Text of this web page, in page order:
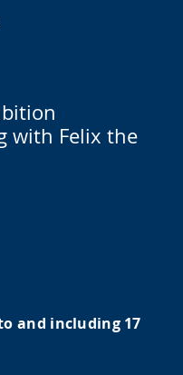
with Felix the
and including 17